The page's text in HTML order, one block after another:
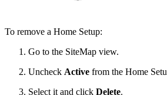
To remove a Home Setup:
Go to the SiteMap view.
Uncheck Active from the Home
Select it and click Delete.